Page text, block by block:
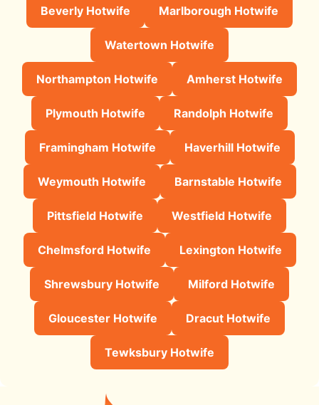
Beverly Hotwife Marlborough Hotwife
Watertown Hotwife
Northampton Hotwife Amherst Hotwife
Plymouth Hotwife Randolph Hotwife
Framingham Hotwife Haverhill Hotwife
Weymouth Hotwife Barnstable Hotwife
Pittsfield Hotwife Westfield Hotwife
Chelmsford Hotwife Lexington Hotwife
Shrewsbury Hotwife Milford Hotwife
Gloucester Hotwife Dracut Hotwife
Tewksbury Hotwife